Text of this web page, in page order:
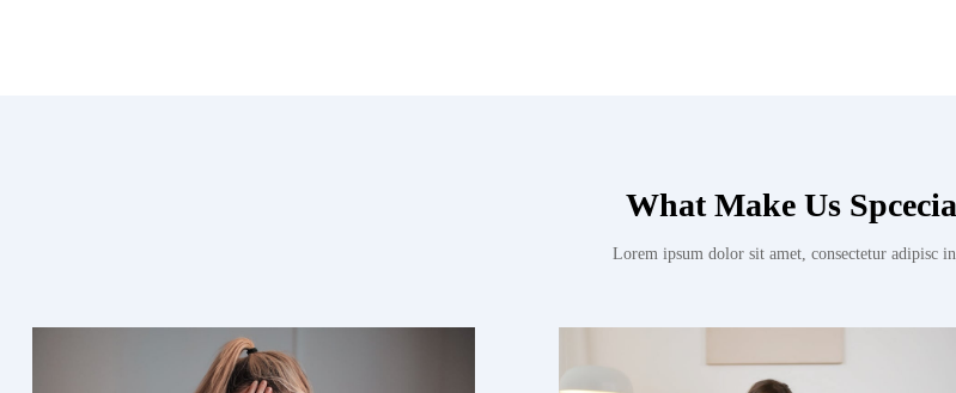
What Make Us
Lorem ipsum dolor sit amet, consectetur adipisc